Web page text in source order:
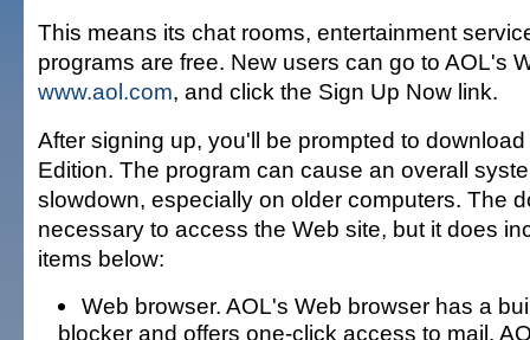
This means its chat rooms, entertainment
programs are free. New users can go to AOL's
www.aol.com, and click the Sign Up Now link.
After signing up, you'll be prompted to
Edition. The program can cause an overall
slowdown, especially on older computers. The
necessary to access the Web site, but it does
items below:
Web browser. AOL's Web browser has a
blocker and offers one-click access to mail,